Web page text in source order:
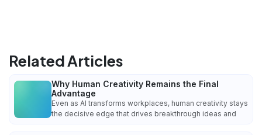
Related Articles
Why Human Creativity Remains the Final
Advantage
Even as AI transforms workplaces, human creativity stays
the decisive edge that drives breakthrough ideas and